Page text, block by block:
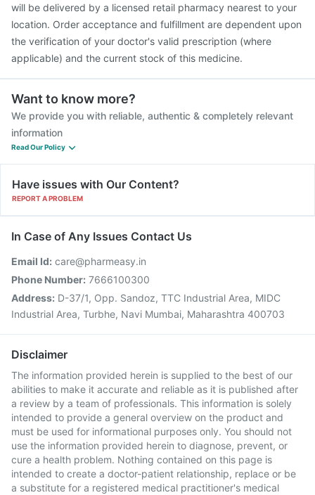
will be delivered by a licensed retail pharmacy nearest to your
location. Order acceptance and fulfillment are dependent upon
the verification of your doctor's valid prescription (where
applicable) and the current stock of this medicine.
Want to know more?
We provide you with reliable, authentic & completely relevant
information
Read Our Policy
Have issues with Our Content?
REPORT A PROBLEM
In Case of Any Issues Contact Us
Email Id: care@pharmeasy.in
Phone Number: 7666100300
Address: D-37/1, Opp. Sandoz, TTC Industrial Area, MIDC
Industrial Area, Turbhe, Navi Mumbai, Maharashtra 400703
Disclaimer
The information provided herein is supplied to the best of our
abilities to make it accurate and reliable as it is published after
a review by a team of professionals. This information is solely
intended to provide a general overview on the product and
must be used for informational purposes only. You should not
use the information provided herein to diagnose, prevent, or
cure a health problem. Nothing contained on this page is
intended to create a doctor-patient relationship, replace or be
a substitute for a registered medical practitioner's medical